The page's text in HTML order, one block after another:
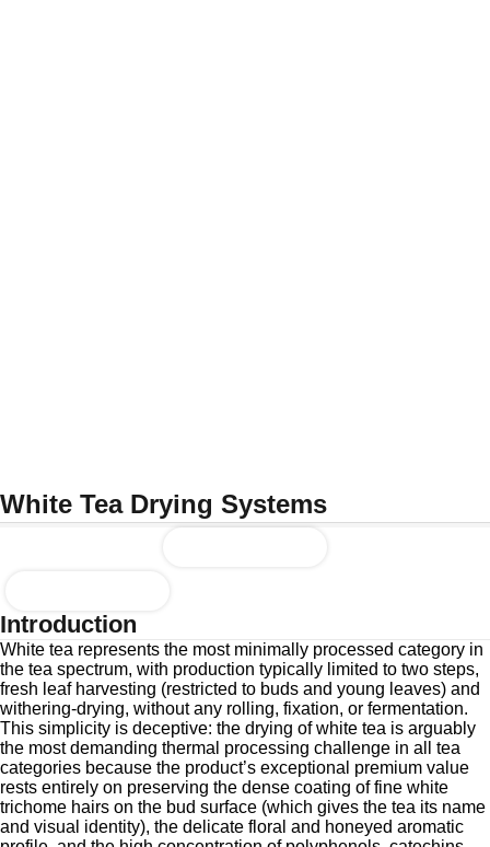
White Tea Drying Systems
Introduction
White tea represents the most minimally processed category in
the tea spectrum, with production typically limited to two steps,
fresh leaf harvesting (restricted to buds and young leaves) and
withering-drying, without any rolling, fixation, or fermentation.
This simplicity is deceptive: the drying of white tea is arguably
the most demanding thermal processing challenge in all tea
categories because the product’s exceptional premium value
rests entirely on preserving the dense coating of fine white
trichome hairs on the bud surface (which gives the tea its name
and visual identity), the delicate floral and honeyed aromatic